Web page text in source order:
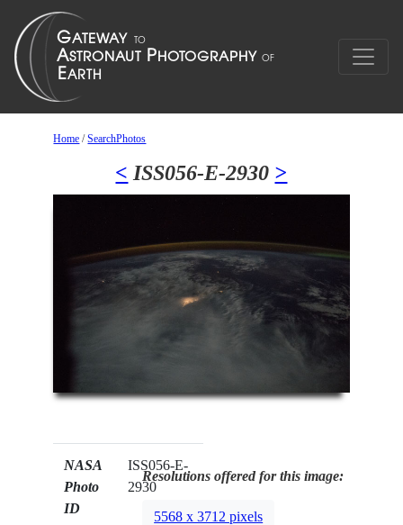
Home /SearchPhotos
< ISS056-E-2930 >
NASA
Photo
ID
ISS056-E-
2930
Resolutions offered for this image:
5568 x 3712 pixels